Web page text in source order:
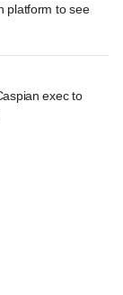
platform to see
exec to